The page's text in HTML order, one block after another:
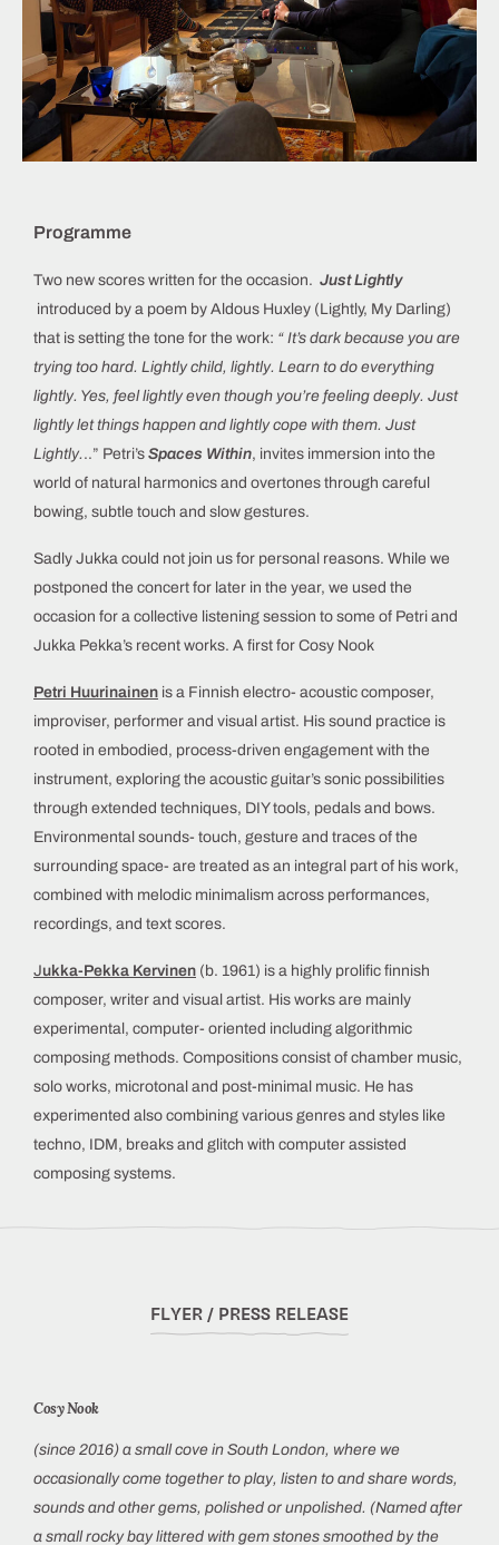
Programme
Two new scores written for the occasion. Just Lightly
introduced by a poem by Aldous Huxley (Lightly, My Darling)
that is setting the tone for the work: “ It’s dark because you are
trying too hard. Lightly child, lightly. Learn to do everything
lightly. Yes, feel lightly even though you’re feeling deeply. Just
lightly let things happen and lightly cope with them. Just
Lightly. ..” Petri’s Spaces Within, invites immersion into the
world of natural harmonics and overtones through careful
bowing, subtle touch and slow gestures.
Sadly Jukka could not join us for personal reasons. While we
postponed the concert for later in the year, we used the
occasion for a collective listening session to some of Petri and
Jukka Pekka’s recent works. A first for Cosy Nook
Petri Huurinainen is a Finnish electro- acoustic composer,
improviser, performer and visual artist. His sound practice is
rooted in embodied, process-driven engagement with the
instrument, exploring the acoustic guitar’s sonic possibilities
through extended techniques, DIY tools, pedals and bows.
Environmental sounds- touch, gesture and traces of the
surrounding space- are treated as an integral part of his work,
combined with melodic minimalism across performances,
recordings, and text scores.
Jukka-Pekka Kervinen (b. 1961) is a highly prolific finnish
composer, writer and visual artist. His works are mainly
experimental, computer- oriented including algorithmic
composing methods. Compositions consist of chamber music,
solo works, microtonal and post-minimal music. He has
experimented also combining various genres and styles like
techno, IDM, breaks and glitch with computer assisted
composing systems.
FLYER / PRESS RELEASE
Cosy Nook
(since 2016) a small cove in South London, where we
occasionally come together to play, listen to and share words,
sounds and other gems, polished or unpolished. (Named after
a small rocky bay littered with gem stones smoothed by the